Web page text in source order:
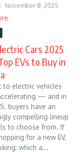
November 8, 2025
Cars 2025
EVs to Buy in
to electric vehicles
— and in
buyers have an
compelling lineup
to choose from. If
for a new EV,
which a...